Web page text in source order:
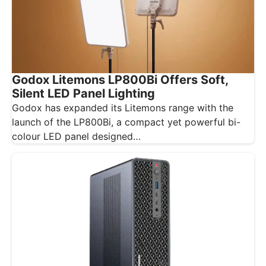
Godox Litemons LP800Bi Offers Soft,
Silent LED Panel Lighting
Godox has expanded its Litemons range with the
launch of the LP800Bi, a compact yet powerful bi-
colour LED panel designed…